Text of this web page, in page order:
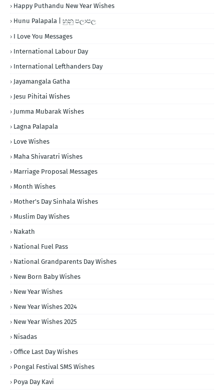
Happy Puthandu New Year Wishes
Hunu Palapala | හුනු පලාපල
I Love You Messages
International Labour Day
International Lefthanders Day
Jayamangala Gatha
Jesu Pihitai Wishes
Jumma Mubarak Wishes
Lagna Palapala
Love Wishes
Maha Shivaratri Wishes
Marriage Proposal Messages
Month Wishes
Mother's Day Sinhala Wishes
Muslim Day Wishes
Nakath
National Fuel Pass
National Grandparents Day Wishes
New Born Baby Wishes
New Year Wishes
New Year Wishes 2024
New Year Wishes 2025
Nisadas
Office Last Day Wishes
Pongal Festival SMS Wishes
Poya Day Kavi